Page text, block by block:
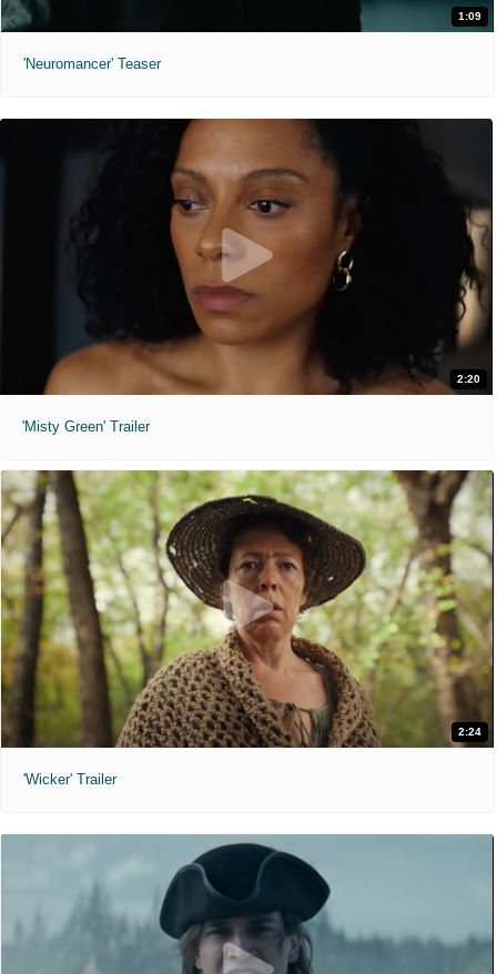
1:09
'Neuromancer' Teaser
2:20
'Misty Green' Trailer
2:24
'Wicker' Trailer